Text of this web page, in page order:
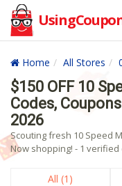
Home All Stores
$150 OFF 10
Codes,
2026
Scouting fresh 10 Speed
Now shopping! - 1 verified
All (1)